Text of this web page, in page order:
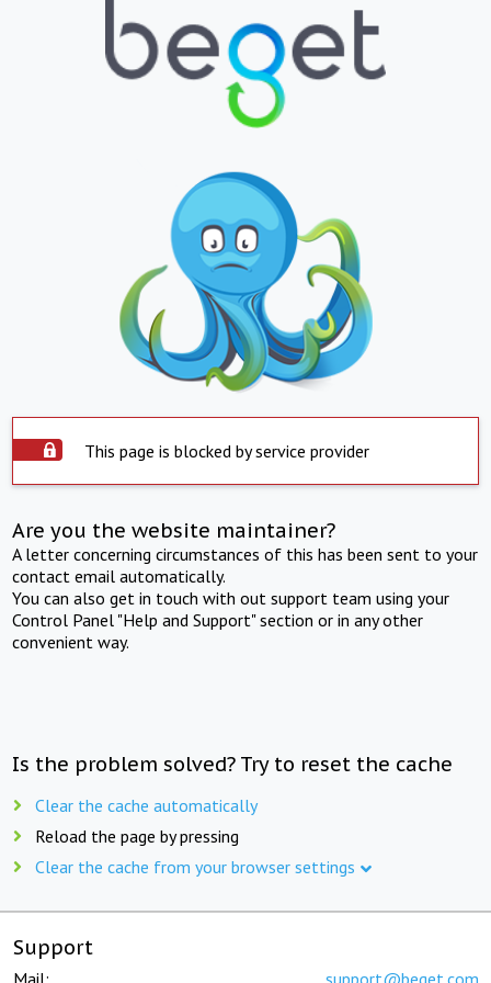
This page is blocked by service provider
Are you the website maintainer?
A letter concerning circumstances of this has been sent to your
contact email automatically.
You can also get in touch with out support team using your
Control Panel "Help and Support" section or in any other
convenient way.
Is the problem solved? Try to reset the cache
Clear the cache automatically
Reload the page by pressing
Clear the cache from your browser settings
Support
Mail: support@beget.com